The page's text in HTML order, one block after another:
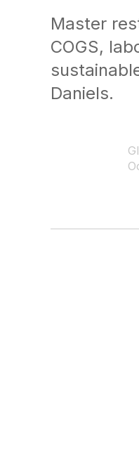
Master
COGS,
Daniels.